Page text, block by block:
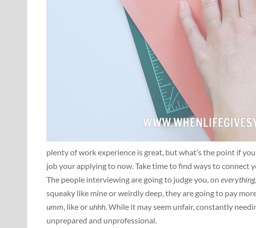
plenty of work experience is great, but what’s the point if
job your applying to now. Take time to find ways to
The people interviewing are going to judge you, on everything
squeaky like mine or weirdly deep, they are going to pay
umm, like oruhhh. While it may seem unfair, constantly
unprepared and unprofessional.